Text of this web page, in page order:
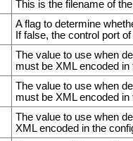
This is the filename of
A flag to determine
If false, the control port
The value to use when
must be XML encoded in
The value to use when
must be XML encoded in
The value to use when
XML encoded in the